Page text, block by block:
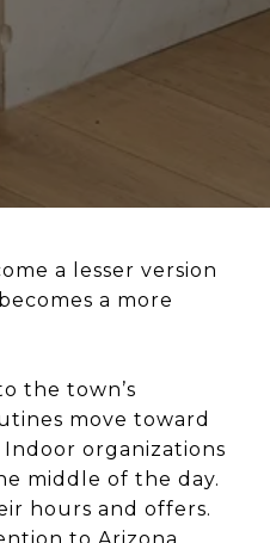
a lesser version
a more
the town’s
move toward
organizations
middle of the day.
hours and offers.